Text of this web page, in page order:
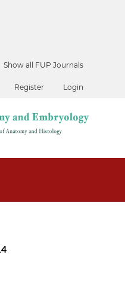
Show all FUP Journals
Register Login